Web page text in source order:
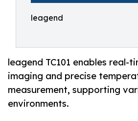
leagend
leagend TC101 enables real-
imaging and precise
measurement, supporting
environments.